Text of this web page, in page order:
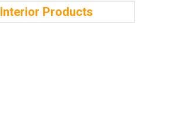
Interior Products